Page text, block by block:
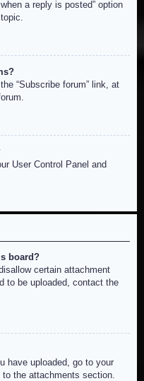
a reply is posted” option
“Subscribe forum” link, at
User Control Panel and
board?
certain attachment
to be uploaded, contact the
have uploaded, go to your
the attachments section.